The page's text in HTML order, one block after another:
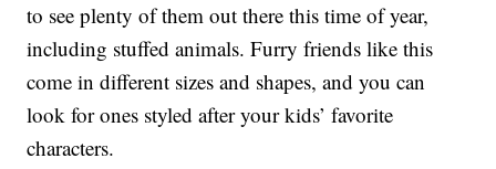
to see plenty of them out there this time of year,
including stuffed animals. Furry friends like this
come in different sizes and shapes, and you can
look for ones styled after your kids’ favorite
characters.